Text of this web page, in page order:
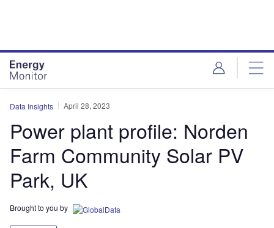
Data Insights April 28, 2023
Power plant profile: Norden
Farm Community Solar PV
Park, UK
Brought to you by